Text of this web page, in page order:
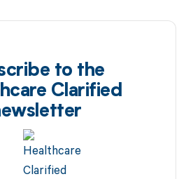
to the
Clarified